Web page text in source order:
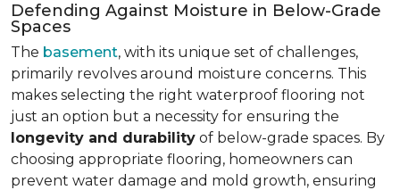
Defending Against Moisture in Below-Grade
Spaces
The basement, with its unique set of challenges,
primarily revolves around moisture concerns. This
makes selecting the right waterproof flooring not
just an option but a necessity for ensuring the
longevity and durability of below-grade spaces. By
choosing appropriate flooring, homeowners can
prevent water damage and mold growth, ensuring